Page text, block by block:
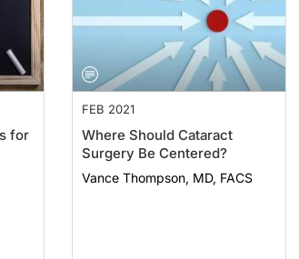
for
FEB 2021
Where Should Cataract
Surgery Be Centered?
Vance Thompson, MD, FACS